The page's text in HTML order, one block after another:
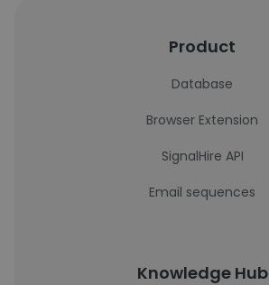
Product
Database
Browser Extension
SignalHire API
Email sequences
Knowledge Hub